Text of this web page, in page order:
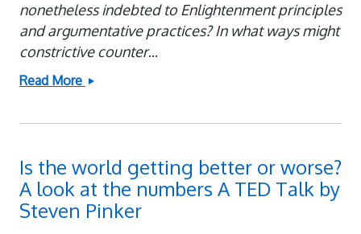
nonetheless indebted to Enlightenment principles
and argumentative practices? In what ways might
constrictive counter...
Read More How
Evaluate
Current
Circumstances:
Talking
Is the world getting better or worse?
A look at the numbers A TED Talk by
Steven Pinker